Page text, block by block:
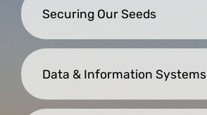
Securing Our Seeds
Data & Information Systems